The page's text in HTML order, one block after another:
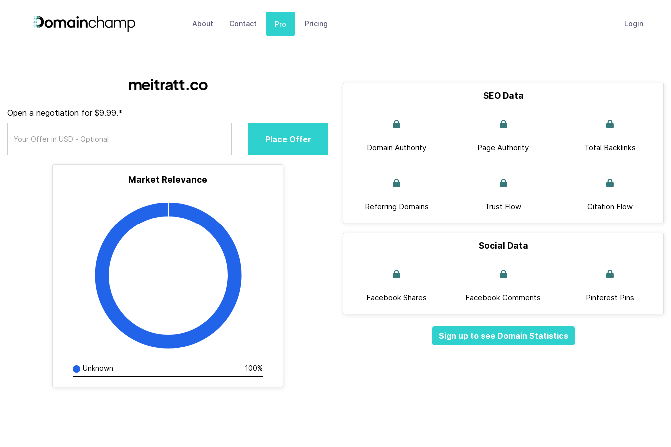
About Contact Pro Pricing Login
meitratt.co
Open a negotiation for $9.99.*
Place Offer
Market Relevance
Unknown 100%
SEO Data
Domain Authority Page Authority Total Backlinks
Referring Domains Trust Flow Citation Flow
Social Data
Facebook Shares Facebook Comments Pinterest Pins
Sign up to see Domain Statistics